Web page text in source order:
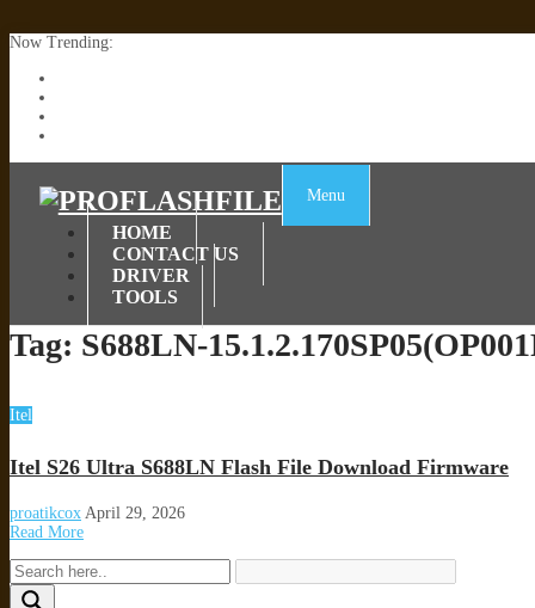
Now Trending:
Menu
HOME
CONTACT US
DRIVER
TOOLS
Tag: S688LN-
Itel
Itel S26 Ultra S688LN Flash File Download Firmware
proatikcox April 29, 2026
Read More